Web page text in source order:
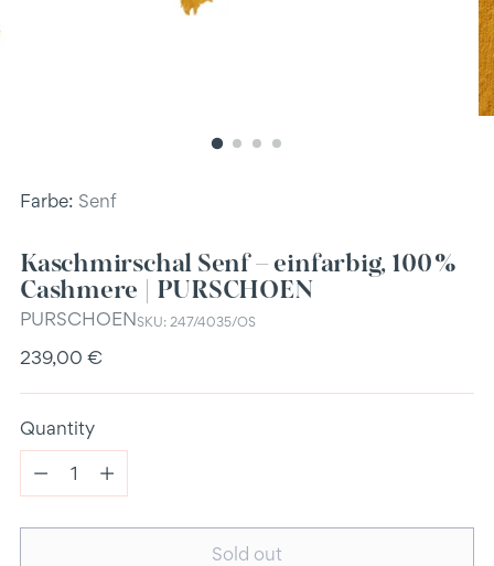
Farbe: Senf
Kaschmirschal Senf – einfarbig, 100 %
Cashmere | PURSCHOEN
PURSCHOENSKU: 247/4035/OS
Regular
239,00 €
Quantity
Quantity
Sold out